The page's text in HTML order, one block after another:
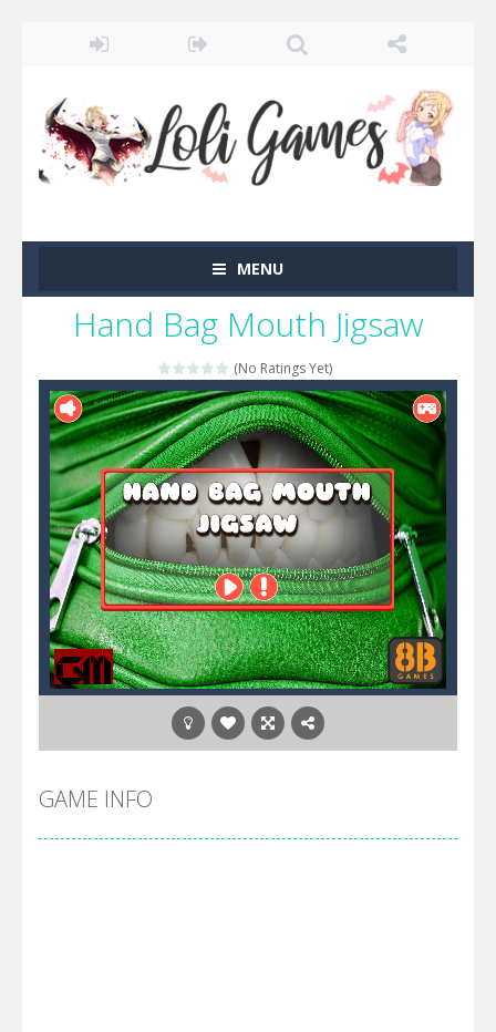
MENU
Hand Bag Mouth Jigsaw
(No Ratings Yet)
GAME INFO